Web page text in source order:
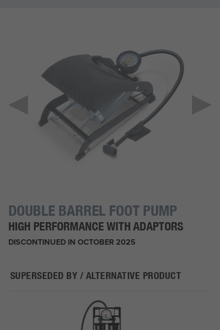
DOUBLE BARREL FOOT PUMP
HIGH PERFORMANCE WITH ADAPTORS
DISCONTINUED IN OCTOBER 2025
SUPERSEDED BY / ALTERNATIVE PRODUCT